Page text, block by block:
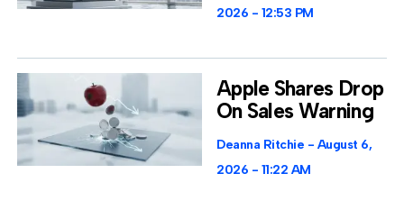
2026 12:53 PM
Apple Shares Drop
On Sales Warning
Deanna Ritchie
August 6,
2026
11:22 AM